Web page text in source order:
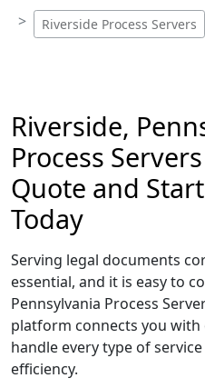
Riverside Process Servers
Riverside,
Process
Quote and
Today
Serving legal documents
essential, and it is easy to
Pennsylvania Process
platform connects you with
handle every type of
efficiency.